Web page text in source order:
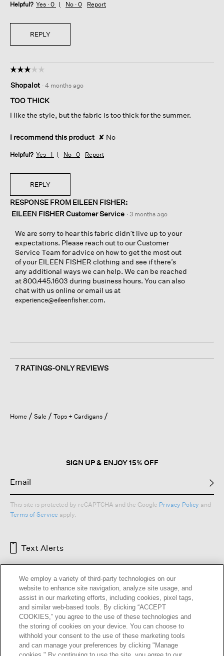
Helpful? Yes · 0 No · 0 Report
REPLY
☆☆☆☆☆
☆☆☆☆☆
out
of
stars.
Shopalot · 4 months ago
TOO THICK
I like the style, but the fabric is too thick for the summer.
I recommend this product ✘ No
Helpful? Yes · 1 No · 0 Report
REPLY
RESPONSE FROM EILEEN FISHER:
EILEEN FISHER Customer Service · 3 months ago
We are sorry to hear this fabric didn’t live up to your
expectations. Please reach out to our Customer
Service Team for advice on how to get the most out
of your EILEEN FISHER clothing and see if there’s
any additional ways we can help. We can be reached
at 800.445.1603 during business hours. You can also
chat with us online or email us at
experience@eileenfisher.com.
7 RATINGS-ONLY REVIEWS
Home Sale Tops + Cardigans
SIGN UP & ENJOY 15% OFF
This site is protected by reCAPTCHA and the Google Privacy Policy and
Terms of Service apply.
Text Alerts
HELP RETURNS GIFT CARDS STORE LOCATOR
We employ a variety of third-party technologies on our
website to enhance site navigation, analyze site usage, and
assist in our marketing efforts, including cookies, pixel tags,
and similar web-based tools. By clicking “ACCEPT
COOKIES,” you agree to the use of these technologies and
the storing of cookies on your device. You can choose to
withhold your consent to the use of these marketing tools
and can manage your preferences by clicking "Manage